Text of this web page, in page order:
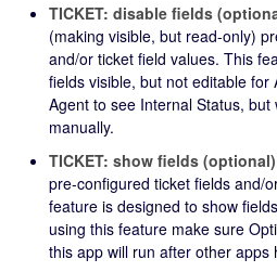
TICKET: disable fields
(making visible, but read-only)
and/or ticket field values. This
fields visible, but not editable
Agent to see Internal Status,
manually.
TICKET: show fields (optional)
pre-configured ticket fields and/
feature is designed to show
using this feature make sure
this app will run after other apps